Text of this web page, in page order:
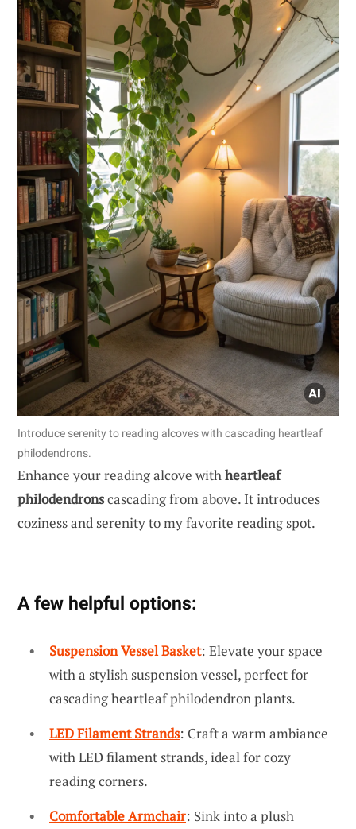
Introduce serenity to reading alcoves with cascading heartleaf
philodendrons.
Enhance your reading alcove withheartleaf
philodendronscascading from above. It introduces
coziness and serenity to my favorite reading spot.
A few helpful options:
Suspension Vessel Basket: Elevate your space
with a stylish suspension vessel, perfect for
cascading heartleaf philodendron plants.
LED Filament Strands: Craft a warm ambiance
with LED filament strands, ideal for cozy
reading corners.
Comfortable Armchair: Sink into a plush